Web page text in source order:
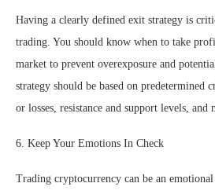
Having a clearly defined exit strategy is
trading. You should know when to take
market to prevent overexposure and
strategy should be based on predetermined
or losses, resistance and support levels, and
6. Keep Your Emotions In Check
Trading cryptocurrency can be an